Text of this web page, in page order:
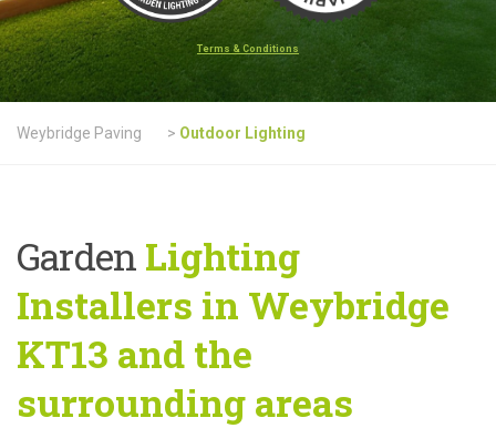
Terms & Conditions
Weybridge Paving > Outdoor Lighting
Garden Lighting
Installers in Weybridge
KT13 and the
surrounding areas